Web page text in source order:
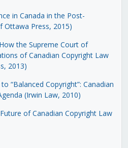
in Canada in the Post-
Ottawa Press, 2015)
the Supreme Court of
of Canadian Copyright Law
2013)
“Balanced Copyright”: Canadian
(Irwin Law, 2010)
of Canadian Copyright Law